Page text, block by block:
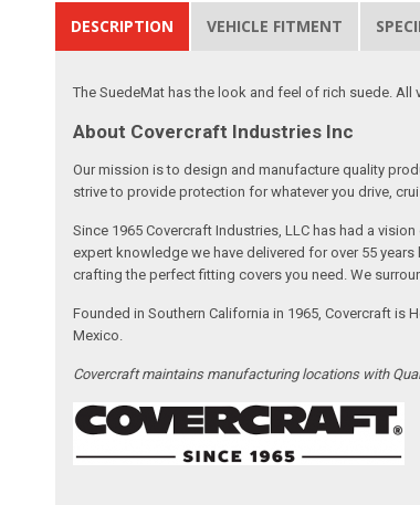
DESCRIPTION VEHICLE FITMENT
The SuedeMat has the look and feel of rich suede.
About Covercraft Industries Inc
Our mission is to design and manufacture quality
strive to provide protection for whatever you drive,
Since 1965 Covercraft Industries, LLC has had a
expert knowledge we have delivered for over 55
crafting the perfect fitting covers you need. We
Founded in Southern California in 1965, Covercraft is
Mexico.
Covercraft maintains manufacturing locations with